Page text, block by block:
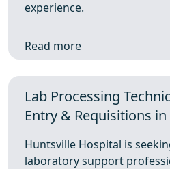
experience.
Read more
Lab Processing
Entry & Requisitions
Huntsville Hospital is
laboratory support